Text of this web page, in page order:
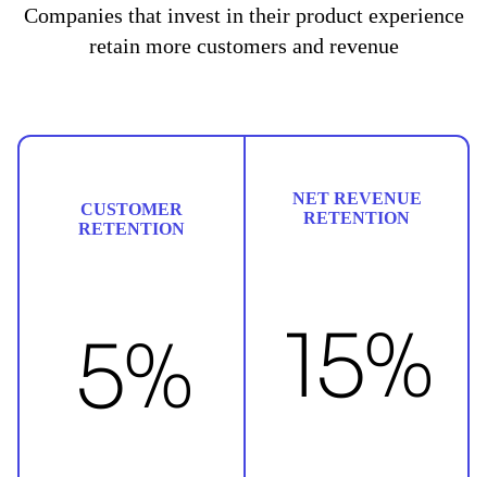
Companies that invest in their product experience
retain more customers and revenue
CUSTOMER
RETENTION
5%
NET REVENUE
RETENTION
15%